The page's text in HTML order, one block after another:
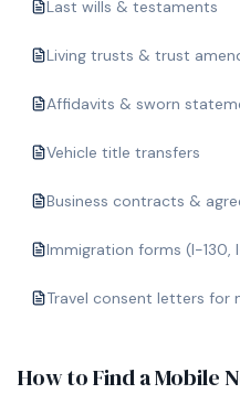
Last wills & testaments
Living trusts & trust
Affidavits & sworn
Vehicle title transfers
Business contracts &
Immigration forms (I-130,
Travel consent letters for
How to Find a Mobile